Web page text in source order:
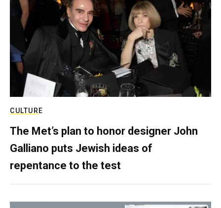
CULTURE
The Met’s plan to honor designer John
Galliano puts Jewish ideas of
repentance to the test